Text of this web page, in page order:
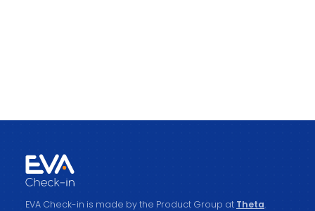
EVA Check-in is made by the Product Group at Theta.